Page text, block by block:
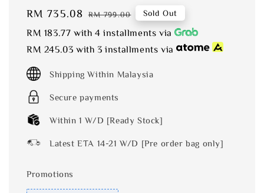
Sale
price
RM 735.08 Regular
price
RM 799.00 Sold Out
RM 183.77 with 4 installments via
RM 245.03 with 3 installments via
Shipping Within Malaysia
Secure payments
Within 1 W/D [Ready Stock]
Latest ETA 14-21 W/D [Pre order bag only]
Promotions